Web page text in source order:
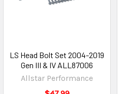
LS Head Bolt Set 2004-2019
Gen III & IV ALL87006
Allstar Performance